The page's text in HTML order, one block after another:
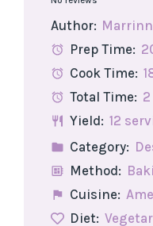
Author:
Prep Time:
Cook Time:
Total Time:
Yield: 12
Category:
Method:
Cuisine:
Diet: